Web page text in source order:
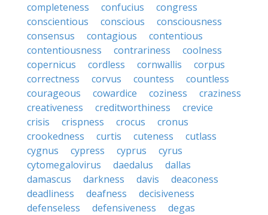
completeness
confucius
congress
conscientious
conscious
consciousness
consensus
contagious
contentious
contentiousness
contrariness
coolness
copernicus
cordless cornwallis
corpus
correctness
corvus countess
countless
courageous
cowardice coziness
craziness
creativeness
creditworthiness
crevice
crisis
crispness crocus
cronus
crookedness
curtis cuteness
cutlass
cygnus
cypress cyprus
cyrus
cytomegalovirus
daedalus
dallas
damascus
darkness davis
deaconess
deadliness
deafness
decisiveness
defenseless
defensiveness
degas